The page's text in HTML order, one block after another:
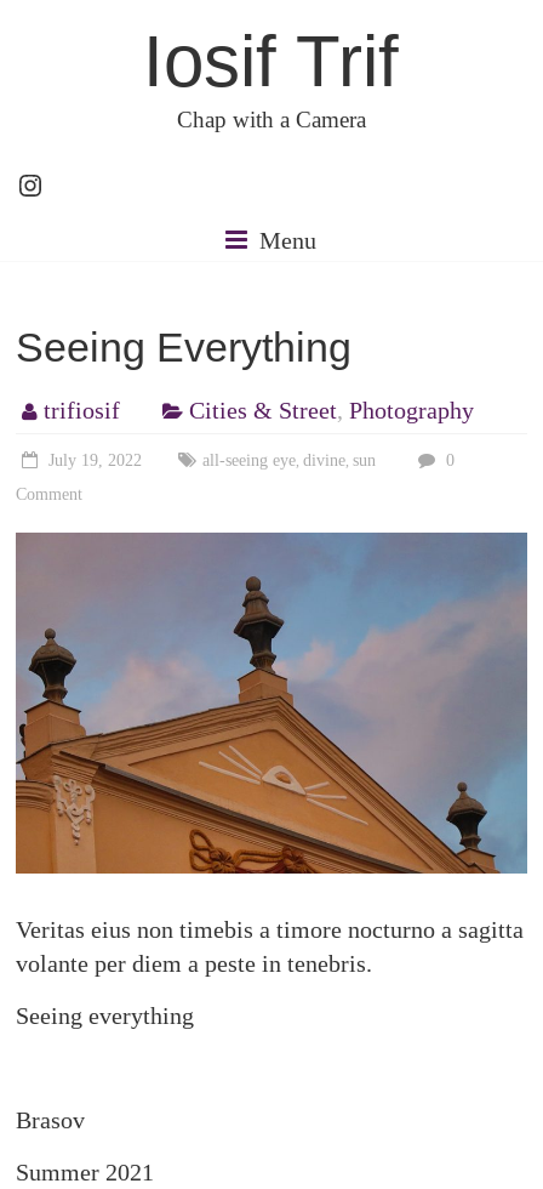
Iosif Trif
Chap with a Camera
Instagram
Menu
Seeing Everything
trifiosif Cities & Street,Photography
July 19, 2022 all-seeing eye,divine,sun
0
Comment
Veritas eius non timebis a timore nocturno a sagitta
volante per diem a peste in tenebris.
Seeing everything
Brasov
Summer 2021